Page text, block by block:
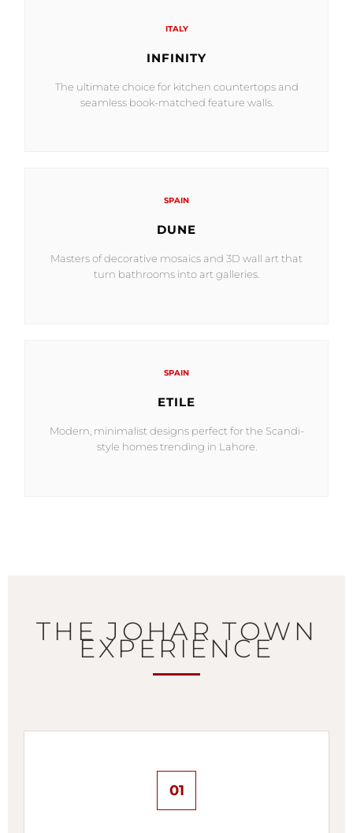
ITALY
INFINITY
The ultimate choice for kitchen countertops and
seamless book-matched feature walls.
SPAIN
DUNE
Masters of decorative mosaics and 3D wall art that
turn bathrooms into art galleries.
SPAIN
ETILE
Modern, minimalist designs perfect for the Scandi-
style homes trending in Lahore.
THE JOHAR TOWN
EXPERIENCE
01